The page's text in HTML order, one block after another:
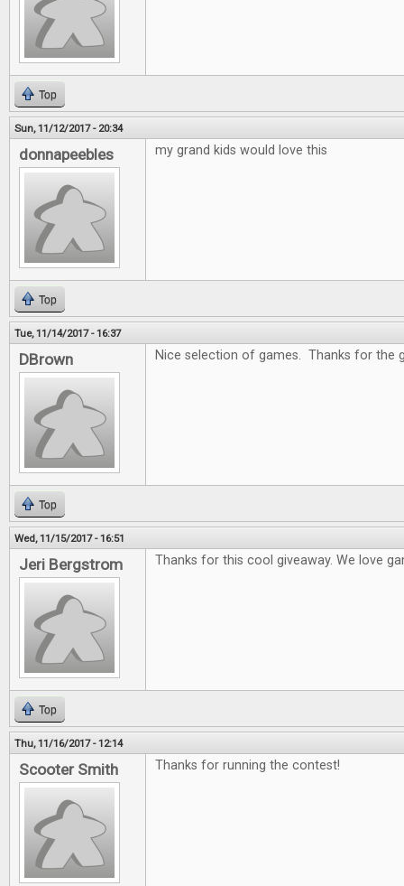
Top
Sun, 11/12/2017 - 20:34
donnapeebles my grand kids would love this
Top
Tue, 11/14/2017 - 16:37
DBrown Nice selection of games. Thanks for the
Top
Wed, 11/15/2017 - 16:51
Jeri Bergstrom Thanks for this cool giveaway. We love
Top
Thu, 11/16/2017 - 12:14
Scooter Smith Thanks for running the contest!